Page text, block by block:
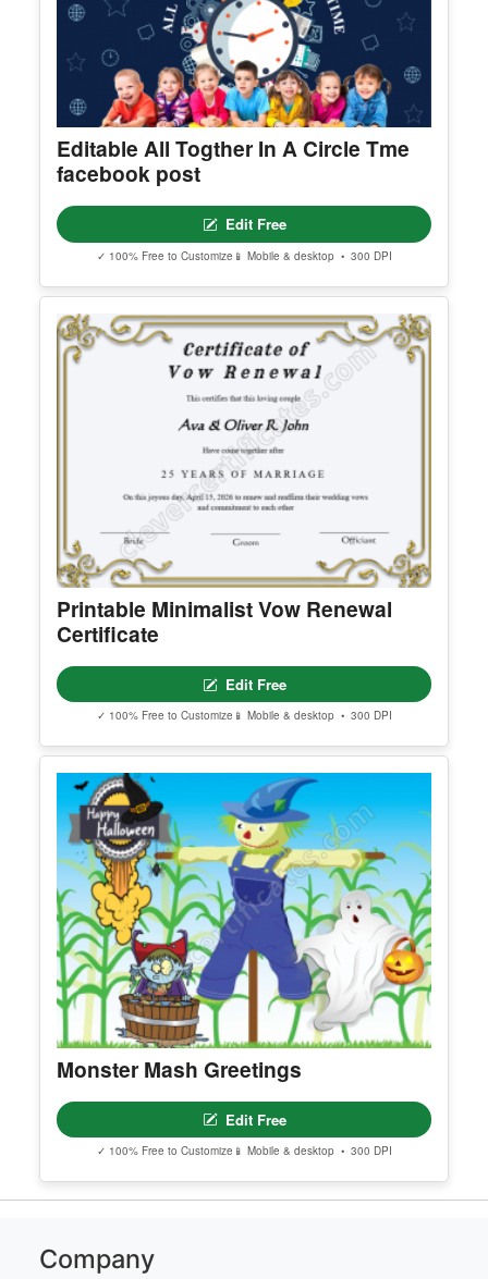
Editable All Togther In A Circle Tme
facebook post
Edit Free
✓ 100% Free to Customize 📱 Mobile & desktop • 300 DPI
Printable Minimalist Vow Renewal
Certificate
Edit Free
✓ 100% Free to Customize 📱 Mobile & desktop • 300 DPI
Monster Mash Greetings
Edit Free
✓ 100% Free to Customize 📱 Mobile & desktop • 300 DPI
Company